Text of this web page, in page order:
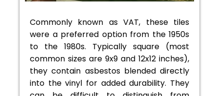
Commonly known as VAT, these tiles
were a preferred option from the 1950s
to the 1980s. Typically square (most
common sizes are 9x9 and 12x12 inches),
they contain asbestos blended directly
into the vinyl for added durability. They